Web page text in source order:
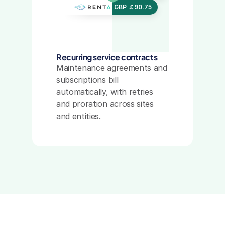
GBP ￡90.75
USD $456.20 GBP ￡90.75
Recurring service contracts
Maintenance agreements and
subscriptions bill
automatically, with retries
and proration across sites
and entities.